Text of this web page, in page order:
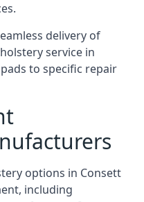
delivery of
service in
to specific repair
options in Consett
including